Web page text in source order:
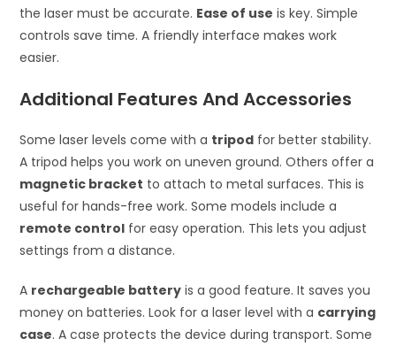
the laser must be accurate. Ease of use is key. Simple
controls save time. A friendly interface makes work
easier.
Additional Features And Accessories
Some laser levels come with a tripod for better stability.
A tripod helps you work on uneven ground. Others offer a
magnetic bracket to attach to metal surfaces. This is
useful for hands-free work. Some models include a
remote control for easy operation. This lets you adjust
settings from a distance.
A rechargeable battery is a good feature. It saves you
money on batteries. Look for a laser level with a carrying
case. A case protects the device during transport. Some